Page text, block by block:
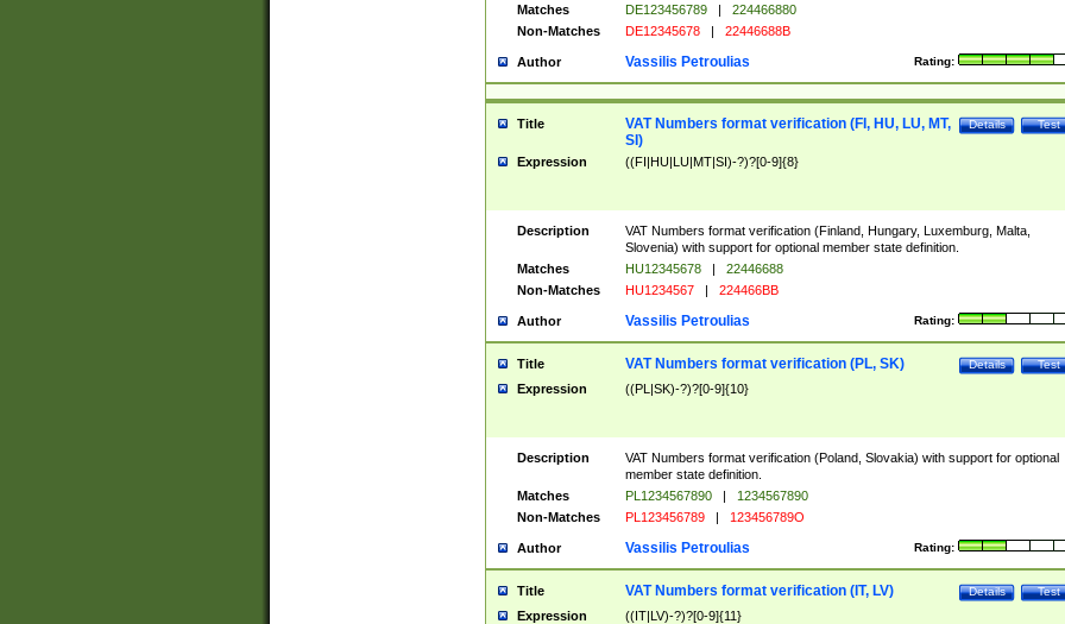
Matches
DE123456789 |
224466880
Non-Matches
DE12345678 | 22446688B
Author Rating:
Vassilis Petroulias
Title Test
Details
VAT Numbers format verification (FI, HU, LU, MT,
SI)
Expression ((FI|HU|LU|MT|SI)-?)?[0-9]{8}
Description
VAT Numbers format verification (Finland, Hungary, Luxemburg, Malta,
Slovenia) with support for optional member state definition.
Matches
HU12345678 |
22446688
Non-Matches
HU1234567 | 224466BB
Author Rating:
Vassilis Petroulias
Title Test
Details
VAT Numbers format verification (PL, SK)
Expression ((PL|SK)-?)?[0-9]{10}
Description
VAT Numbers format verification (Poland, Slovakia) with support for optional
member state definition.
Matches
PL1234567890 |
1234567890
Non-Matches
PL123456789 | 123456789O
Author Rating:
Vassilis Petroulias
Title Test
Details
VAT Numbers format verification (IT, LV)
Expression ((IT|LV)-?)?[0-9]{11}